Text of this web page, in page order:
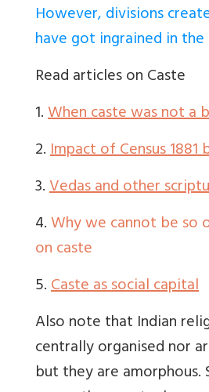
However, divisions
have got ingrained in the
Read articles on Caste
1.When caste was not a
2.Impact of Census 1881
3.Vedas and other
4.Why we cannot be so
on caste
5.Caste as social capital
Also note that Indian
centrally organised nor
but they are amorphous.